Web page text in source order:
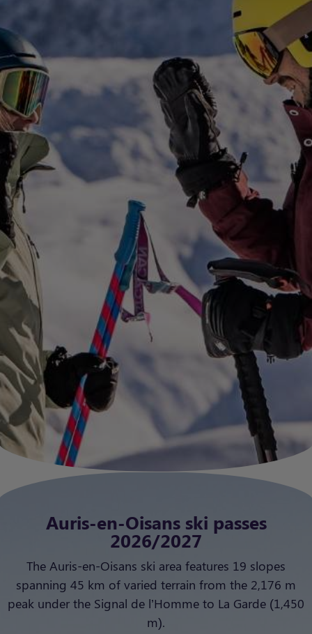
Auris-en-Oisans ski passes
2026/2027
The Auris-en-Oisans ski area features 19 slopes
spanning 45 km of varied terrain from the 2,176 m
peak under the Signal de l’Homme to La Garde (1,450
m).